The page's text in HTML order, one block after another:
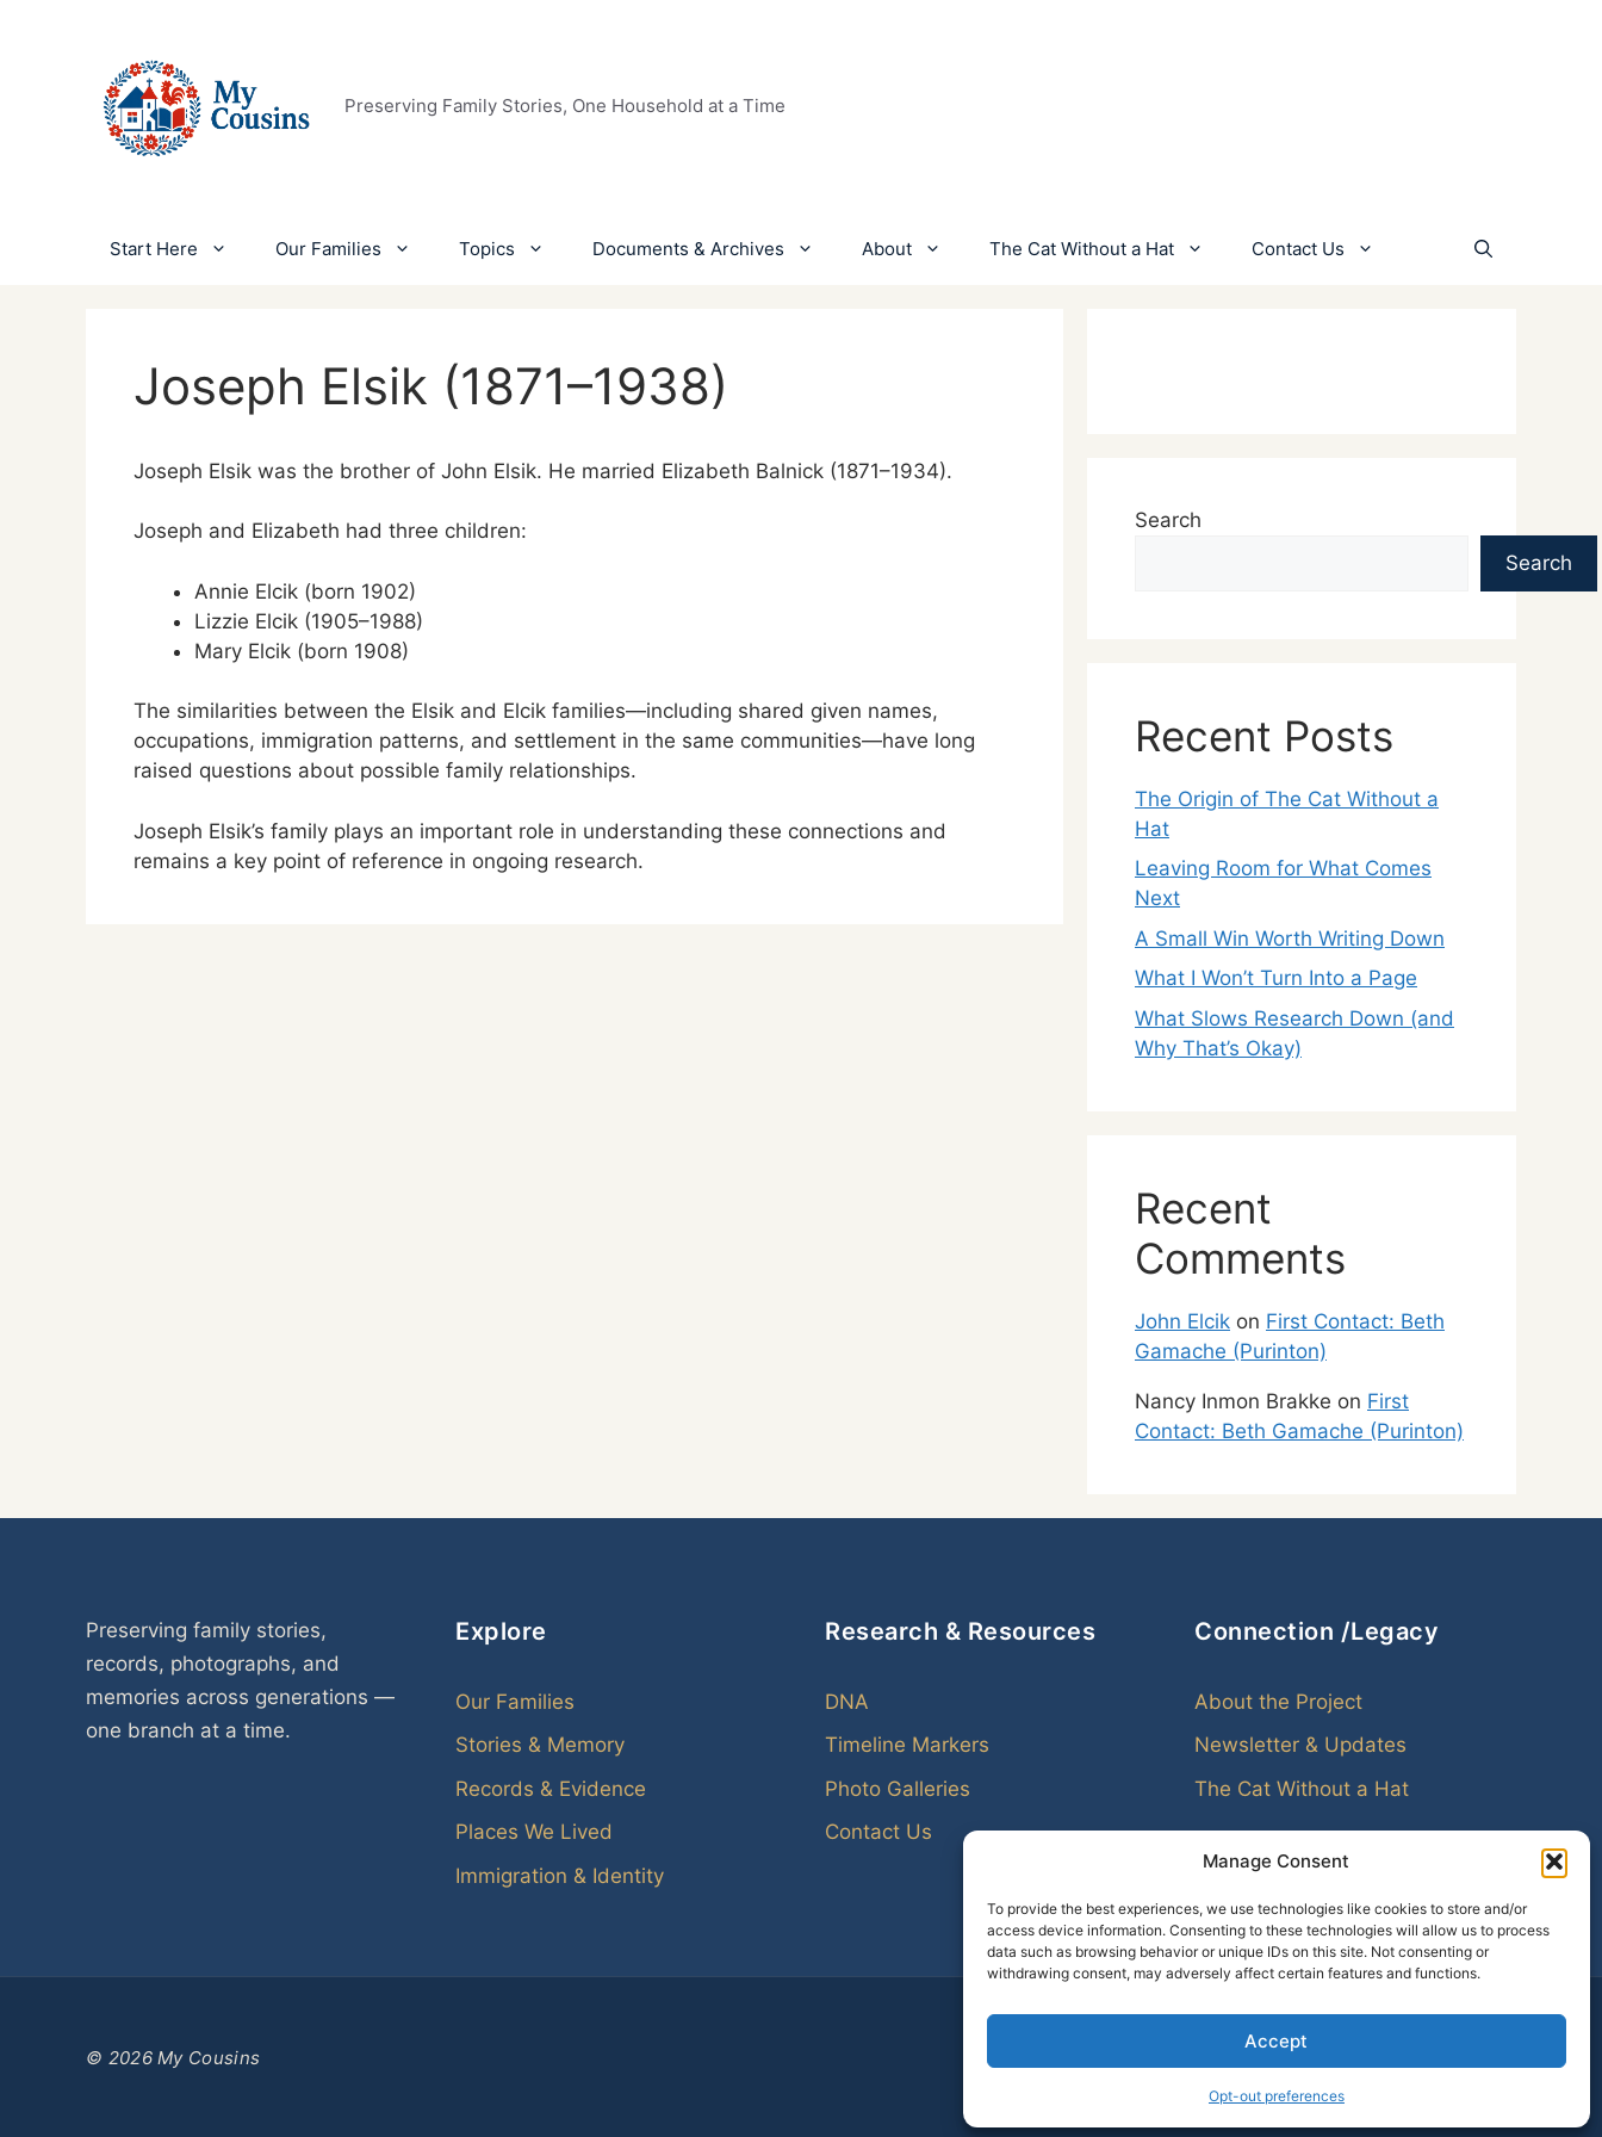
Manage Consent
To provide the best experiences, we use technologies like cookies to store and/or
access device information. Consenting to these technologies will allow us to process
data such as browsing behavior or unique IDs on this site. Not consenting or
withdrawing consent, may adversely affect certain features and functions.
Accept
Opt-out preferences
Preserving Family Stories, One Household at a Time
Start Here Our Families Topics Documents & Archives About The Cat Without a Hat Contact Us
Joseph Elsik (1871–1938)
Joseph Elsik was the brother of John Elsik. He married Elizabeth Balnick (1871–1934).
Joseph and Elizabeth had three children:
Annie Elcik (born 1902)
Lizzie Elcik (1905–1988)
Mary Elcik (born 1908)
The similarities between the Elsik and Elcik families—including shared given names,
occupations, immigration patterns, and settlement in the same communities—have long
raised questions about possible family relationships.
Joseph Elsik’s family plays an important role in understanding these connections and
remains a key point of reference in ongoing research.
Search
Search
Recent Posts
The Origin of The Cat Without a
Hat
Leaving Room for What Comes
Next
A Small Win Worth Writing Down
What I Won’t Turn Into a Page
What Slows Research Down (and
Why That’s Okay)
Recent
Comments
John Elcik on First Contact: Beth
Gamache (Purinton)
Nancy Inmon Brakke on First
Contact: Beth Gamache (Purinton)
Preserving family stories,
records, photographs, and
memories across generations —
one branch at a time.
Explore
Our Families
Stories & Memory
Records & Evidence
Places We Lived
Immigration & Identity
Research & Resources
DNA
Timeline Markers
Photo Galleries
Contact Us
Connection /Legacy
About the Project
Newsletter & Updates
The Cat Without a Hat
Every family leaves echoes. Genealogy helps us hear them.
© 2026 My Cousins